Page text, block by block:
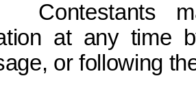
Contestants
at any time
or following